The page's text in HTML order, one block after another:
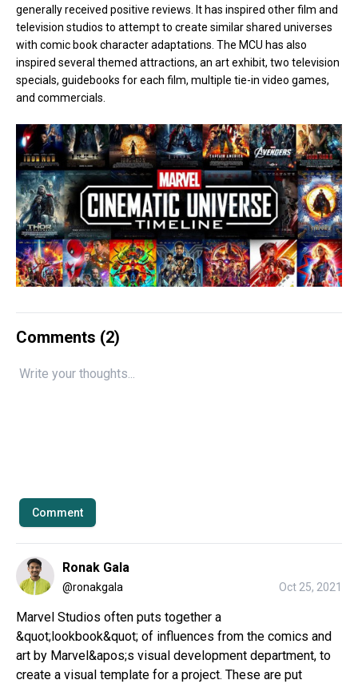
generally received positive reviews. It has inspired other film and
television studios to attempt to create similar shared universes
with comic book character adaptations. The MCU has also
inspired several themed attractions, an art exhibit, two television
specials, guidebooks for each film, multiple tie-in video games,
and commercials.
Comments (2)
Comment
Ronak Gala
@ronakgala Oct 25, 2021
Marvel Studios often puts together a
&quot;lookbook&quot; of influences from the comics and
art by Marvel&apos;s visual development department, to
create a visual template for a project. These are put